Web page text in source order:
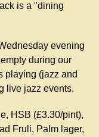
is a "dining
evening
during our
playing (jazz and
live jazz events.
HSB (£3.30/pint),
Fruli, Palm lager,